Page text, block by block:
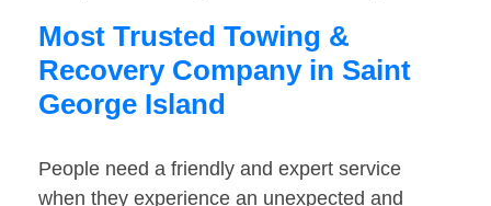
Most Trusted Towing &
Recovery Company in Saint
George Island
People need a friendly and expert service
when they experience an unexpected and